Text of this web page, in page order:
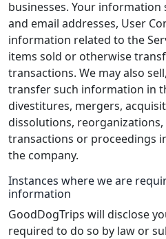
businesses. Your information
and email addresses, User
information related to the
items sold or otherwise
transactions. We may also
transfer such information in
divestitures, mergers,
dissolutions,
transactions or proceedings
the company.
Instances where we are
information
GoodDogTrips will disclose
required to do so by law or